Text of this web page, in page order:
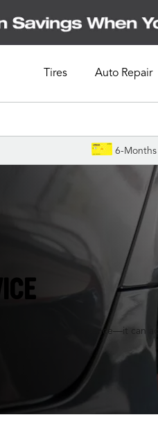
Tires Auto Repair
6-Months
than just an annoyance—it can